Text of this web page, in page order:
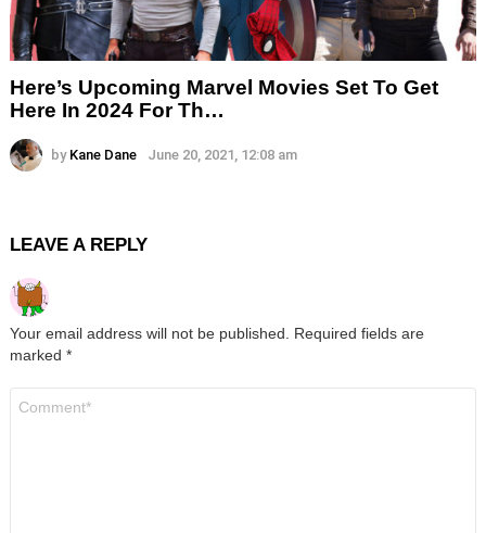
Here’s Upcoming Marvel Movies Set To Get
Here In 2024 For Th…
by Kane Dane June 20, 2021, 12:08 am
LEAVE A REPLY
Your email address will not be published.
Required fields are
marked *